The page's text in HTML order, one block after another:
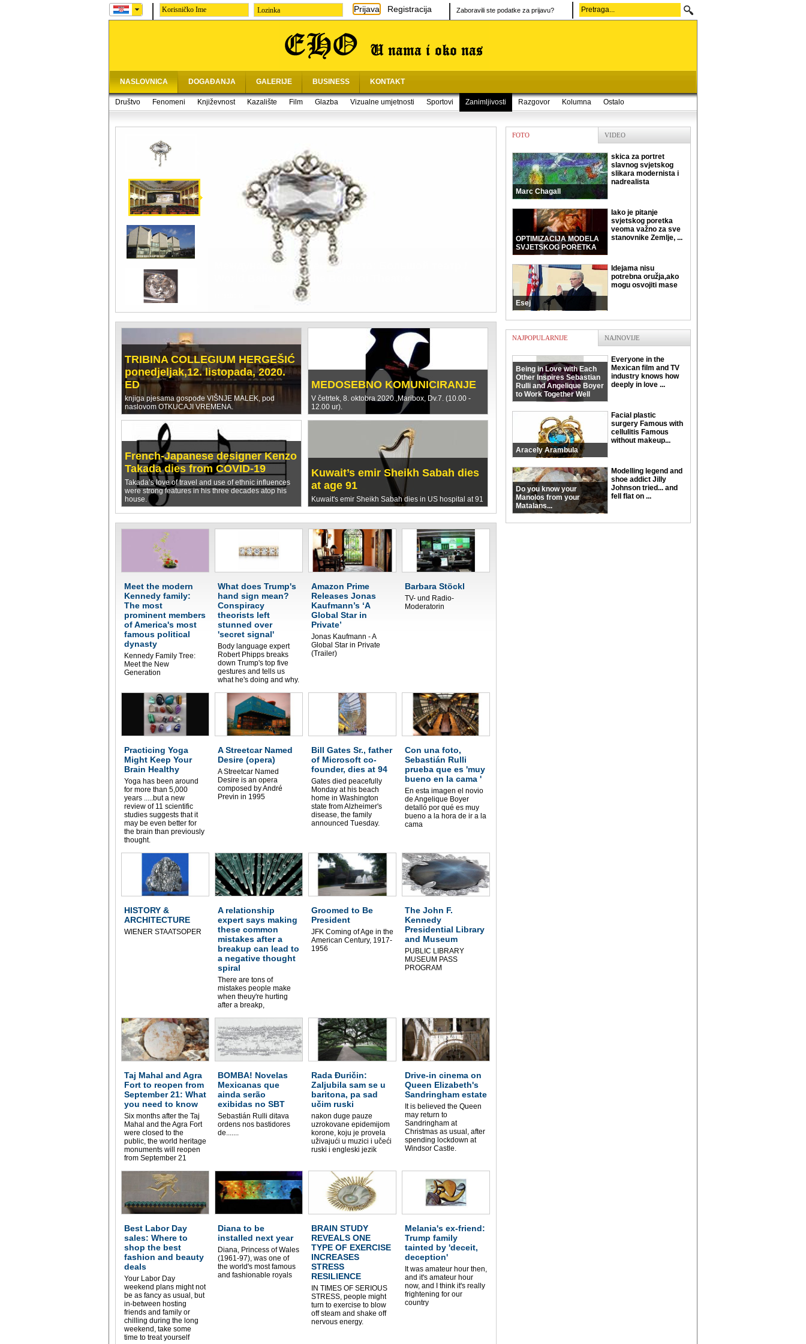
Lozinka Prijava Registracija Zaboravili ste podatke za prijavu?
NASLOVNICA DOGAĐANJA GALERIJE BUSINESS KONTAKT
Društvo Fenomeni Književnost Kazalište Film Glazba Vizualne umjetnosti Sportovi Zanimljivosti Razgovor Kolumna Ostalo
OBRANA KORČULE OD TURAKA GODINE 1571.
zanimljivo izvješće arhiđakona Antuna Rozanovića
TRIBINA COLLEGIUM HERGEŠIĆ
ponedjeljak,12. listopada, 2020.
ED
knjiga pjesama gospođe VIŠNJE MALEK, pod
naslovom OTKUCAJI VREMENA.
MEDOSEBNO KOMUNICIRANJE
V četrtek, 8. oktobra 2020.,Maribox, Dv.7. (10.00 -
12.00 ur).
French-Japanese designer Kenzo
Takada dies from COVID-19
Takada’s love of travel and use of ethnic influences
were strong features in his three decades atop his
house.
Kuwait’s emir Sheikh Sabah dies
at age 91
Kuwait's emir Sheikh Sabah dies in US hospital at 91
Meet the modern
Kennedy family:
The most
prominent members
of America's most
famous political
dynasty
Kennedy Family Tree:
Meet the New
Generation
What does Trump's
hand sign mean?
Conspiracy
theorists left
stunned over
'secret signal'
Body language expert
Robert Phipps breaks
down Trump's top five
gestures and tells us
what he's doing and why.
Amazon Prime
Releases Jonas
Kaufmann’s ‘A
Global Star in
Private’
Jonas Kaufmann - A
Global Star in Private
(Trailer)
Barbara Stöckl
TV- und Radio-
Moderatorin
Practicing Yoga
Might Keep Your
Brain Healthy
Yoga has been around
for more than 5,000
years .....but a new
review of 11 scientific
studies suggests that it
may be even better for
the brain than previously
thought.
A Streetcar Named
Desire (opera)
A Streetcar Named
Desire is an opera
composed by André
Previn in 1995
Bill Gates Sr., father
of Microsoft co-
founder, dies at 94
Gates died peacefully
Monday at his beach
home in Washington
state from Alzheimer's
disease, the family
announced Tuesday.
Con una foto,
Sebastián Rulli
prueba que es 'muy
bueno en la cama '
En esta imagen el novio
de Angelique Boyer
detalló por qué es muy
bueno a la hora de ir a la
cama
HISTORY &
ARCHITECTURE
WIENER STAATSOPER
A relationship
expert says making
these common
mistakes after a
breakup can lead to
a negative thought
spiral
There are tons of
mistakes people make
when theuy're hurting
after a breakp,
Groomed to Be
President
JFK Coming of Age in the
American Century, 1917-
1956
The John F.
Kennedy
Presidential Library
and Museum
PUBLIC LIBRARY
MUSEUM PASS
PROGRAM
Taj Mahal and Agra
Fort to reopen from
September 21: What
you need to know
Six months after the Taj
Mahal and the Agra Fort
were closed to the
public, the world heritage
monuments will reopen
from September 21
BOMBA! Novelas
Mexicanas que
ainda serão
exibidas no SBT
Sebastián Rulli ditava
ordens nos bastidores
de.......
Rada Đuričin:
Zaljubila sam se u
baritona, pa sad
učim ruski
nakon duge pauze
uzrokovane epidemijom
korone, koju je provela
uživajući u muzici i učeći
ruski i engleski jezik
Drive-in cinema on
Queen Elizabeth's
Sandringham estate
It is believed the Queen
may return to
Sandringham at
Christmas as usual, after
spending lockdown at
Windsor Castle.
Best Labor Day
sales: Where to
shop the best
fashion and beauty
deals
Your Labor Day
weekend plans might not
be as fancy as usual, but
in-between hosting
friends and family or
chilling during the long
weekend, take some
time to treat yourself
Diana to be
installed next year
Diana, Princess of Wales
(1961-97), was one of
the world's most famous
and fashionable royals
BRAIN STUDY
REVEALS ONE
TYPE OF EXERCISE
INCREASES
STRESS
RESILIENCE
IN TIMES OF SERIOUS
STRESS, people might
turn to exercise to blow
off steam and shake off
nervous energy.
Melania's ex-friend:
Trump family
tainted by 'deceit,
deception'
It was amateur hour then,
and it's amateur hour
now, and I think it's really
frightening for our
country
FOTO VIDEO
Marc Chagall
skica za portret
slavnog svjetskog
slikara modernista i
nadrealista
OPTIMIZACIJA MODELA
SVJETSKOG PORETKA
Iako je pitanje
svjetskog poretka
veoma važno za sve
stanovnike Zemlje, ...
Esej
Idejama nisu
potrebna oružja,ako
mogu osvojiti mase
NAJPOPULARNIJE NAJNOVIJE
Being in Love with Each
Other Inspires Sebastian
Rulli and Angelique Boyer
to Work Together Well
Everyone in the
Mexican film and TV
industry knows how
deeply in love ...
Aracely Arambula
Facial plastic
surgery Famous with
cellulitis Famous
without makeup...
Do you know your
Manolos from your
Matalans...
Modelling legend and
shoe addict Jilly
Johnson tried... and
fell flat on ...